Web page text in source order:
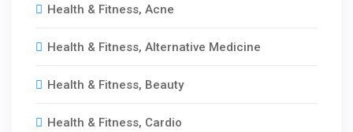
Health & Fitness, Acne
Health & Fitness, Alternative Medicine
Health & Fitness, Beauty
Health & Fitness, Cardio